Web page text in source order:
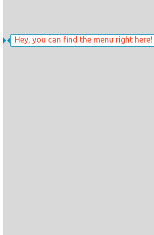
Hey, you can find the menu right here!